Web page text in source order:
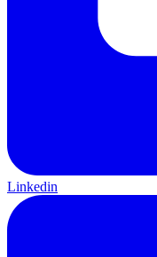
Linkedin